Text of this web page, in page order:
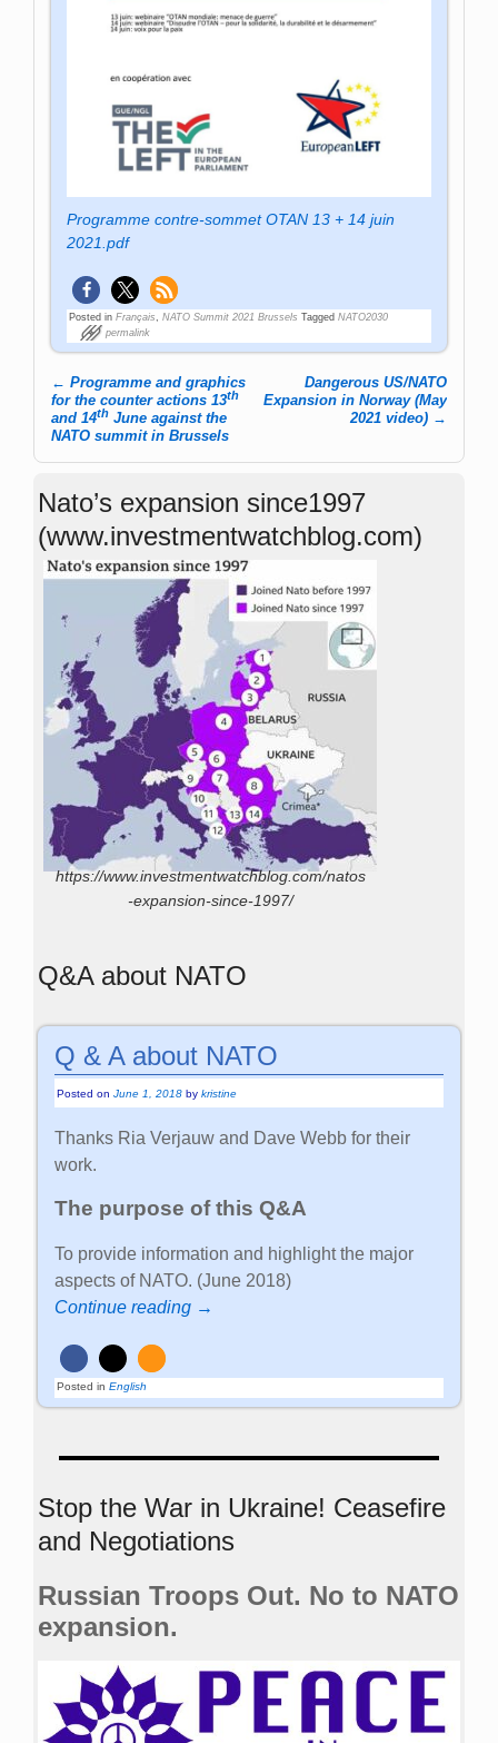
Programme contre-sommet OTAN 13 + 14 juin
2021.pdf
Posted in Français,NATO Summit 2021 Brussels Tagged NATO2030
permalink
Post navigation
← Programme and graphics
for the counter actions 13th
and 14th June against the
NATO summit in Brussels
Dangerous US/NATO
Expansion in Norway (May
2021 video) →
Nato’s expansion since1997
(www.investmentwatchblog.com)
https://www.investmentwatchblog.com/natos
-expansion-since-1997/
Q&A about NATO
Q & A about NATO
Posted onJune 1, 2018 bykristine
Thanks Ria Verjauw and Dave Webb for their
work.
The purpose of this Q&A
To provide information and highlight the major
aspects of NATO. (June 2018)
Continue reading →
Posted in English
Stop the War in Ukraine! Ceasefire
and Negotiations
Russian Troops Out. No to NATO
expansion.